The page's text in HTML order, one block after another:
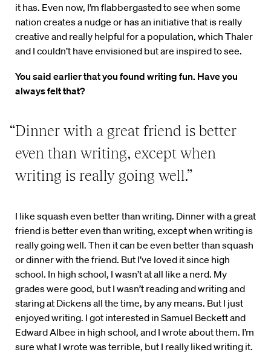
it has. Even now, I’m flabbergasted to see when some
nation creates a nudge or has an initiative that is really
creative and really helpful for a population, which Thaler
and I couldn’t have envisioned but are inspired to see.
You said earlier that you found writing fun. Have you
always felt that?
“Dinner with a great friend is better
even than writing, except when
writing is really going well.”
I like squash even better than writing. Dinner with a great
friend is better even than writing, except when writing is
really going well. Then it can be even better than squash
or dinner with the friend. But I’ve loved it since high
school. In high school, I wasn’t at all like a nerd. My
grades were good, but I wasn’t reading and writing and
staring at Dickens all the time, by any means. But I just
enjoyed writing. I got interested in Samuel Beckett and
Edward Albee in high school, and I wrote about them. I’m
sure what I wrote was terrible, but I really liked writing it.